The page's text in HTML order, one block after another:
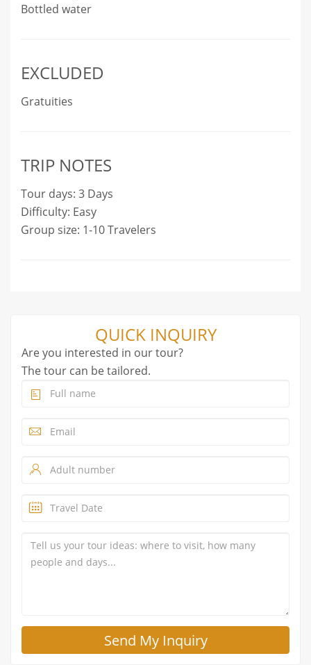
Bottled water
EXCLUDED
Gratuities
TRIP NOTES
Tour days: 3 Days
Difficulty: Easy
Group size: 1-10 Travelers
QUICK INQUIRY
Are you interested in our tour?
The tour can be tailored.